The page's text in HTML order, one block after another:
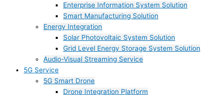
Enterprise Information System Solution
Smart Manufacturing Solution
Energy Integration
Solar Photovoltaic System Solution
Grid Level Energy Storage System Solution
Audio-Visual Streaming Service
5G Service
5G Smart Drone
Drone Integration Platform